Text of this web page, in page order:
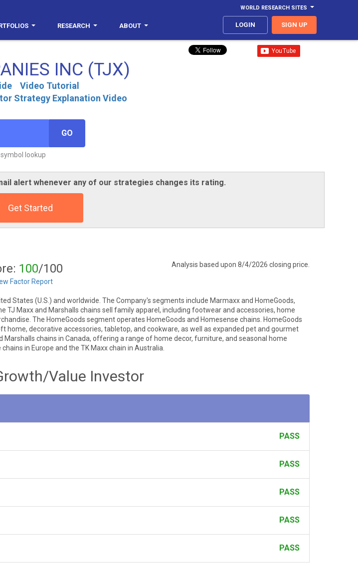
WORLD RESEARCH SITES
RESEARCH ABOUT LOGIN SIGN UP
INC (TJX)
Video Tutorial
Strategy Explanation Video
GO
symbol lookup
alert whenever any of our strategies changes its rating.
Get Started
100/100
Factor Report
Analysis based upon 8/4/2026 closing price.
States (U.S.) and worldwide. The Company's segments include Marmaxx and HomeGoods,
TJ Maxx and Marshalls chains sell family apparel, including footwear and accessories, home
The HomeGoods segment operates HomeGoods and Homesense chains. HomeGoods
decorative accessories, tabletop, and cookware, as well as expanded pet and gourmet
chains in Canada, offering a range of home decor, furniture, and seasonal home
in Europe and the TK Maxx chain in Australia.
Value Investor
PASS
PASS
PASS
PASS
PASS